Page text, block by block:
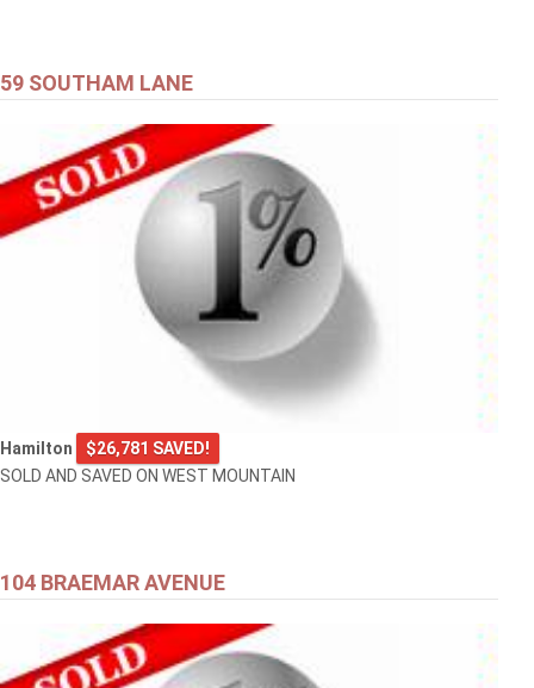
59 SOUTHAM LANE
Hamilton
$26,781 SAVED!
SOLD AND SAVED ON WEST MOUNTAIN
104 BRAEMAR AVENUE